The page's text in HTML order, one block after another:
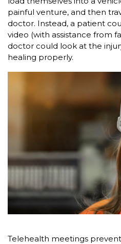
painful venture, and then
doctor. Instead, a patient
video (with assistance from
doctor could look at the
healing properly.
Telehealth meetings